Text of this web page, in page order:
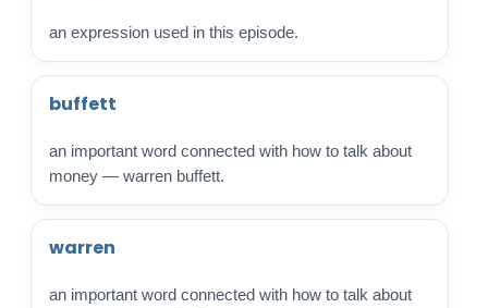
an expression used in this episode.
buffett
an important word connected with how to talk about
money — warren buffett.
warren
an important word connected with how to talk about